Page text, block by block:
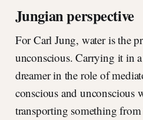
Jungian perspective
For Carl Jung, water is the
unconscious. Carrying it in
dreamer in the role of
conscious and
transporting something